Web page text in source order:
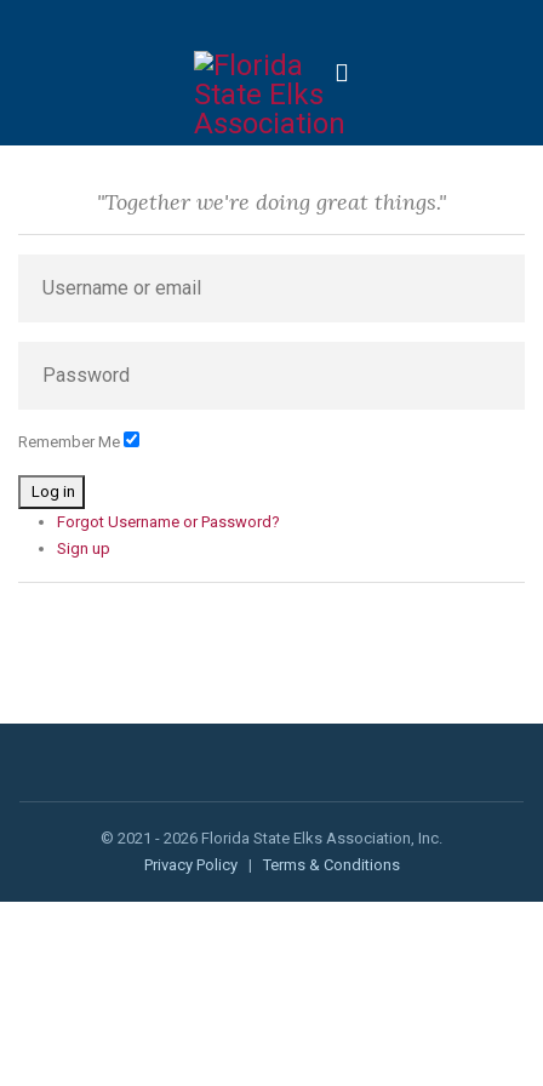
"Together we're doing great things."
Remember Me
Log in
Forgot Username or Password?
Sign up
© 2021 - 2026 Florida State Elks Association, Inc.
Privacy Policy
| Terms & Conditions